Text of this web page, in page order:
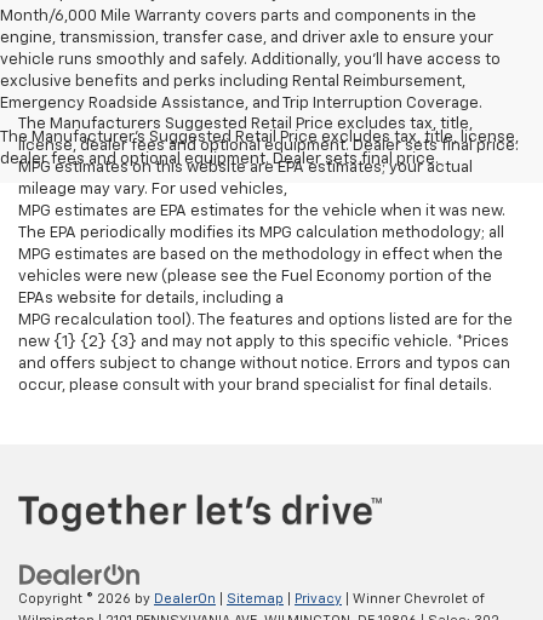
Month/6,000 Mile Warranty covers parts and components in the
engine, transmission, transfer case, and driver axle to ensure your
vehicle runs smoothly and safely. Additionally, you’ll have access to
exclusive benefits and perks including Rental Reimbursement,
Emergency Roadside Assistance, and Trip Interruption Coverage.
The Manufacturer's Suggested Retail Price excludes tax, title, license,
dealer fees and optional equipment. Dealer sets final price.
The Manufacturers Suggested Retail Price excludes tax, title,
license, dealer fees and optional equipment. Dealer sets final price.
MPG estimates on this website are EPA estimates; your actual
mileage may vary. For used vehicles,
MPG estimates are EPA estimates for the vehicle when it was new.
The EPA periodically modifies its MPG calculation methodology; all
MPG estimates are based on the methodology in effect when the
vehicles were new (please see the Fuel Economy portion of the
EPAs website for details, including a
MPG recalculation tool). The features and options listed are for the
new {1} {2} {3} and may not apply to this specific vehicle. *Prices
and offers subject to change without notice. Errors and typos can
occur, please consult with your brand specialist for final details.
Copyright © 2026 by DealerOn Sitemap Privacy | Winner Chevrolet of